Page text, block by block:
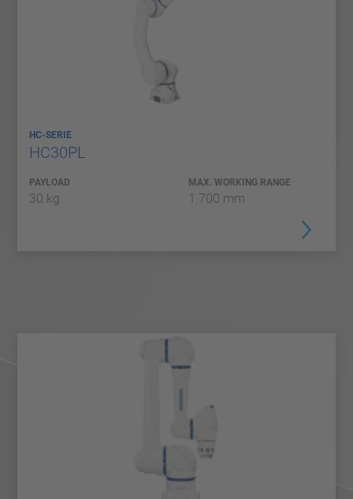
HC-SERIE
HC30PL
PAYLOAD
30 kg
MAX. WORKING RANGE
1.700 mm